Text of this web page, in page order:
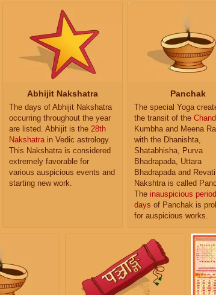
Abhijit Nakshatra
The days of Abhijit Nakshatra
occurring throughout the year
are listed. Abhijit is the 28th
Nakshatra in Vedic astrology.
This Nakshatra is considered
extremely favorable for
various auspicious events and
starting new work.
Panchak
The special Yoga
the transit of the
Kumbha and Meena
with the Dhanishta,
Shatabhisha, Purva
Bhadrapada, Uttara
Bhadrapada and Revati
Nakshtra is called
The inauspicious
days of Panchak is
for auspicious works.